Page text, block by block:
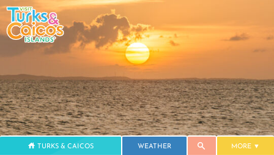
TURKS & CAICOS WEATHER MORE